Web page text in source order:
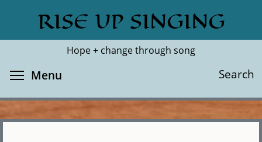
main
RISE UP SINGING
Hope + change through song
Search
Search
Menu